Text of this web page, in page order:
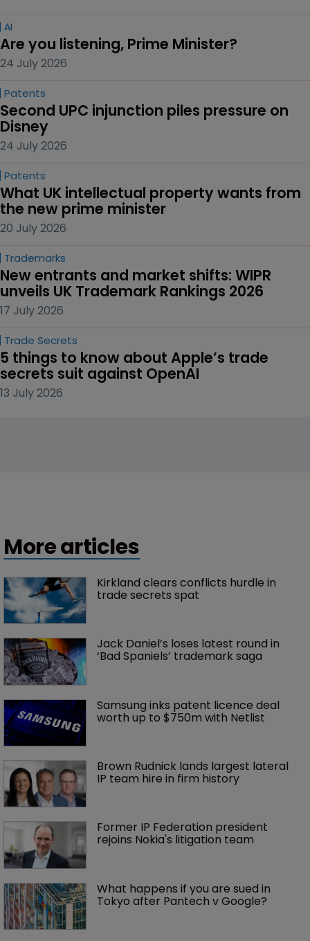
AI
Are you listening, Prime Minister?
24 July 2026
Patents
Second UPC injunction piles pressure on
Disney
24 July 2026
Patents
What UK intellectual property wants from
the new prime minister
20 July 2026
Trademarks
New entrants and market shifts: WIPR
unveils UK Trademark Rankings 2026
17 July 2026
Trade Secrets
5 things to know about Apple’s trade
secrets suit against OpenAI
13 July 2026
More articles
Kirkland clears conflicts hurdle in
trade secrets spat
Jack Daniel’s loses latest round in
‘Bad Spaniels’ trademark saga
Samsung inks patent licence deal
worth up to $750m with Netlist
Brown Rudnick lands largest lateral
IP team hire in firm history
Former IP Federation president
rejoins Nokia's litigation team
What happens if you are sued in
Tokyo after Pantech v Google?